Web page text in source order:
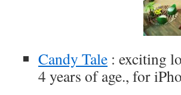
Candy Tale : exciting
4 years of age., for